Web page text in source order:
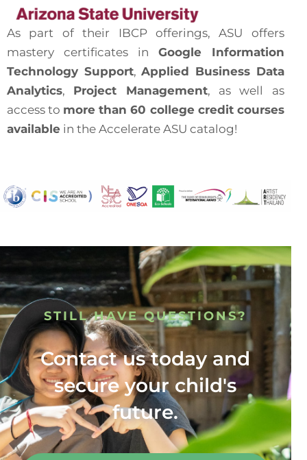
As part of their IBCP offerings, ASU offers
mastery certificates in Google Information
Technology Support,Applied Business Data
Analytics, Project Management, as well as
access to more than 60 college credit courses
available in the Accelerate ASU catalog!
STILL HAVE QUESTIONS?
Contact us today and
secure your child's
future.